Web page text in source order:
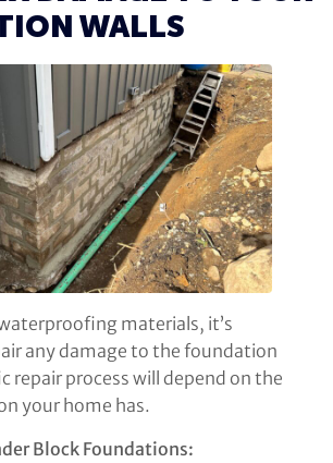
WALLS
materials, it’s
any damage to the foundation
repair process will depend on the
your home has.
Block Foundations: